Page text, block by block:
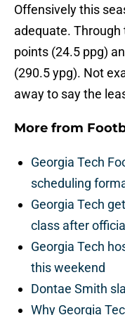
Offensively this
adequate. Through
points (24.5 ppg)
(290.5 ypg). Not
away to say the
More from
Georgia Tech
scheduling
Georgia Tech
class after
Georgia Tech
this weekend
Dontae Smith
Why Georgia